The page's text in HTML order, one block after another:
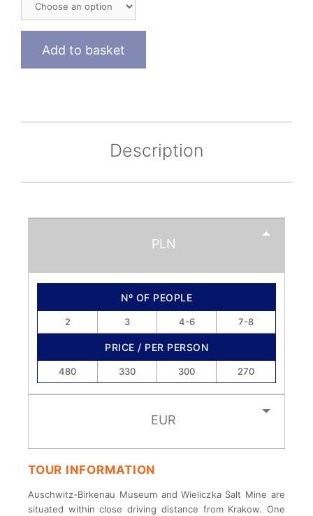
Add to basket
Description
PLN
Nº OF PEOPLE
2 3 4-6 7-8
PRICE / PER PERSON
480 330 300 270
EUR
TOUR INFORMATION
Auschwitz-Birkenau Museum and Wieliczka Salt Mine are
situated within close driving distance from Krakow. One